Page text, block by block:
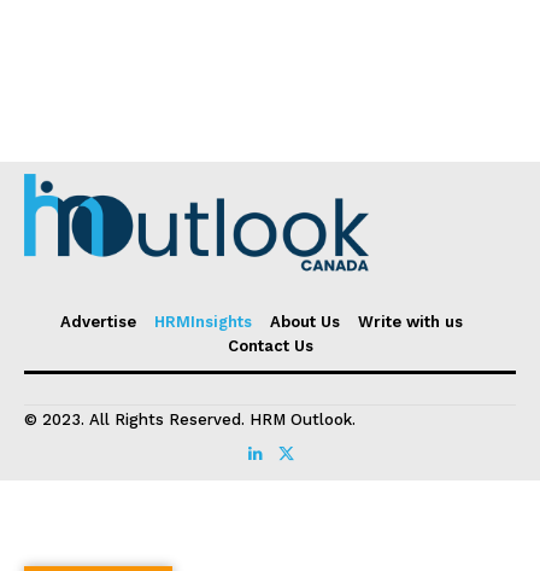
Advertise HRMInsights About Us
Write with us
Contact Us
© 2023. All Rights Reserved. HRM Outlook.